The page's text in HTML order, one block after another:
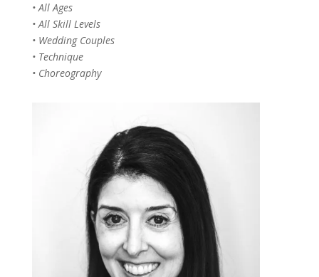
• All Ages
• All Skill Levels
• Wedding Couples
• Technique
• Choreography